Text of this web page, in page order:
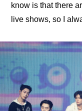
know is that there
live shows, so I